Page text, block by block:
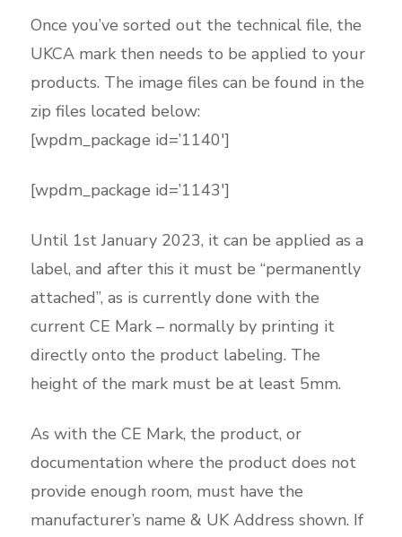
Once you’ve sorted out the technical file, the
UKCA mark then needs to be applied to your
products. The image files can be found in the
zip files located below:
[wpdm_package id=’1140′]
[wpdm_package id=’1143′]
Until 1st January 2023, it can be applied as a
label, and after this it must be “permanently
attached”, as is currently done with the
current CE Mark – normally by printing it
directly onto the product labeling. The
height of the mark must be at least 5mm.
As with the CE Mark, the product, or
documentation where the product does not
provide enough room, must have the
manufacturer’s name & UK Address shown. If